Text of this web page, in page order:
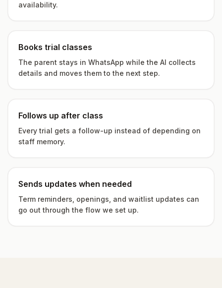
availability.
Books trial classes
The parent stays in WhatsApp while the AI collects
details and moves them to the next step.
Follows up after class
Every trial gets a follow-up instead of depending on
staff memory.
Sends updates when needed
Term reminders, openings, and waitlist updates can
go out through the flow we set up.